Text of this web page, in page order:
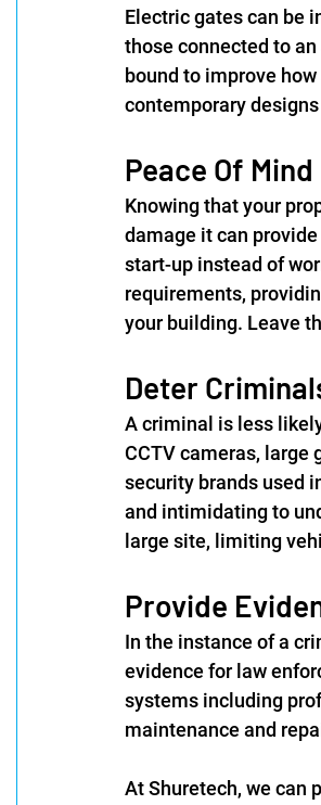
Electric gates can be
those connected to
bound to improve
contemporary
Peace Of Mind
Knowing that your
damage it can
start-up instead of
requirements,
your building. Leave
Deter
A criminal is less
CCTV cameras, large
security brands used
and intimidating to
large site, limiting
Provide
In the instance of a
evidence for law
systems including
maintenance and
At Shuretech, we can